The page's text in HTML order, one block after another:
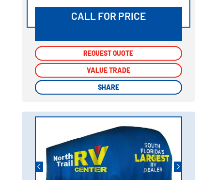
CALL FOR PRICE
REQUEST QUOTE
VALUE TRADE
SHARE
REQUEST QUOTE
VALUE TRADE
SHARE